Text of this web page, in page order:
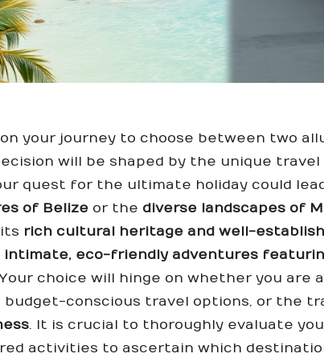
your journey to choose between two
will be shaped by the unique
quest for the ultimate holiday could
of Belize or the diverse landscapes of
rich cultural heritage and well-
intimate, eco-friendly adventures
choice will hinge on whether you
budget-conscious travel options, or the
. It is crucial to thoroughly evaluate
activities to ascertain which